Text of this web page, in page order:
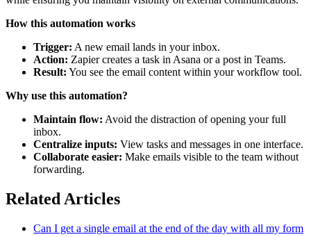
How this automation works
Trigger: A new email lands in your inbox.
Action: Zapier creates a task in Asana or a post in Teams.
Result: You see the email content within your workflow tool.
Why use this automation?
Maintain flow: Avoid the distraction of opening your full
inbox.
Centralize inputs: View tasks and messages in one interface.
Collaborate easier: Make emails visible to the team without
forwarding.
Related Articles
Can I get a single email at the end of the day with all my form